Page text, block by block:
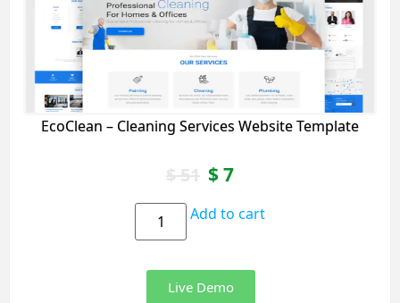
EcoClean – Cleaning Services Website Template
$51 $7
Add to cart
Live Demo